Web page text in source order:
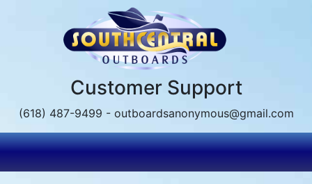
Customer Support
(618) 487-9499 - outboardsanonymous@gmail.com